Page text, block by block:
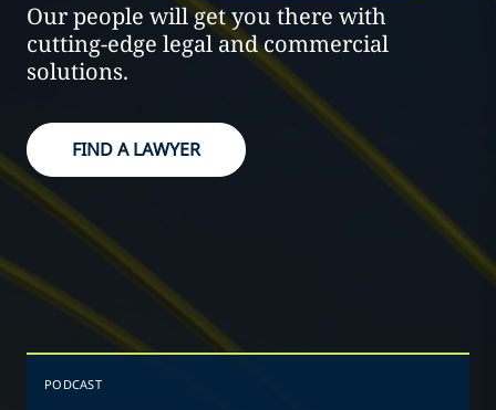
Our people will get you there with
cutting-edge legal and commercial
solutions.
FIND A LAWYER
PODCAST